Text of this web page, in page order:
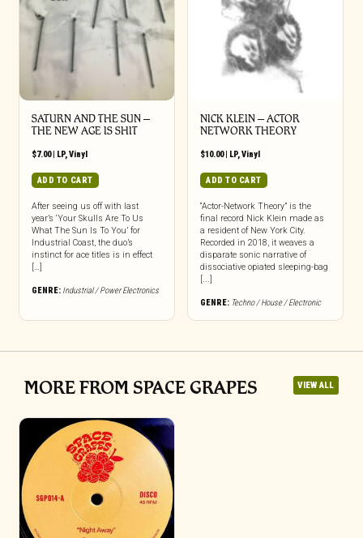
SATURN AND THE SUN –
THE NEW AGE IS SHIT
$7.00| LP,Vinyl
ADD TO CART
After seeing us off with last
year’s ‘Your Skulls Are To Us
What The Sun Is To You’ for
Industrial Coast, the duo’s
instinct for ace titles is in effect
[…]
GENRE: Industrial / Power Electronics
NICK KLEIN – ACTOR
NETWORK THEORY
$10.00| LP,Vinyl
ADD TO CART
“Actor-Network Theory” is the
final record Nick Klein made as
a resident of New York City.
Recorded in 2018, it weaves a
disparate sonic narrative of
dissociative opiated sleeping-bag
[...]
GENRE: Techno / House / Electronic
MORE FROM SPACE GRAPES VIEW ALL